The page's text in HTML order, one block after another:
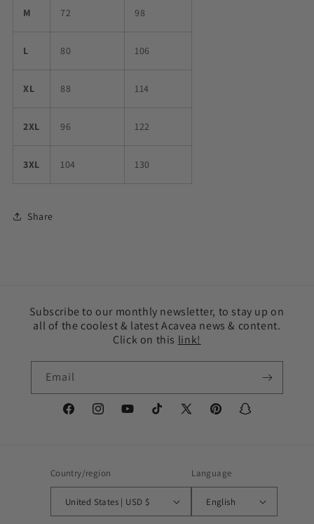
M 72 98
L 80 106
XL 88 114
2XL 96 122
3XL 104 130
Share
Subscribe to our monthly newsletter, to stay up on
all of the coolest & latest Acavea news & content.
Click on this link!
Email
FacebookInstagramYouTubeTikTok
X
PinterestSnapchat
Country/region
United States | USD $
Language
English